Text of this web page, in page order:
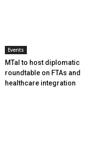
Events
MTaI to host diplomatic
roundtable on FTAs and
healthcare integration